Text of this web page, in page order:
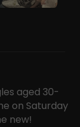
aged 30-
on Saturday
new!